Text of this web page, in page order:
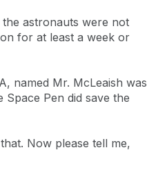
astronauts were not
for at least a week or
named Mr. McLeaish was
Pen did save the
Now please tell me,